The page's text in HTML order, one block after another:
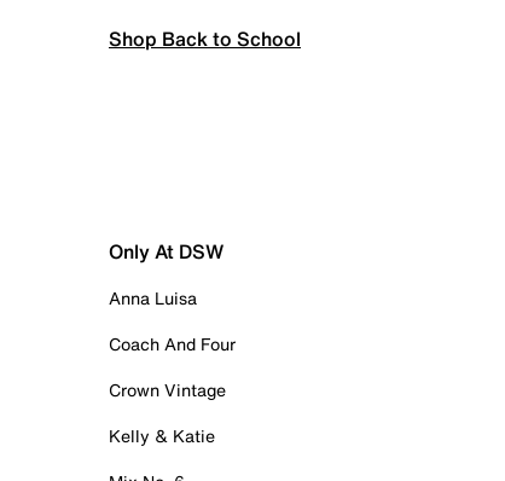
Shop Back to School
Only At DSW
Anna Luisa
Coach And Four
Crown Vintage
Kelly & Katie